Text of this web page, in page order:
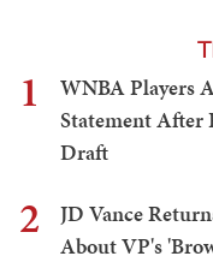
1
WNBA Players
Statement After
Draft
2
JD Vance
About VP's